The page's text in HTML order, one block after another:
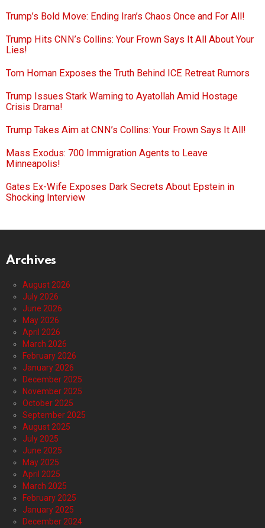
Trump’s Bold Move: Ending Iran’s Chaos Once and For All!
Trump Hits CNN’s Collins: Your Frown Says It All About Your
Lies!
Tom Homan Exposes the Truth Behind ICE Retreat Rumors
Trump Issues Stark Warning to Ayatollah Amid Hostage
Crisis Drama!
Trump Takes Aim at CNN’s Collins: Your Frown Says It All!
Mass Exodus: 700 Immigration Agents to Leave
Minneapolis!
Gates Ex-Wife Exposes Dark Secrets About Epstein in
Shocking Interview
Archives
August 2026
July 2026
June 2026
May 2026
April 2026
March 2026
February 2026
January 2026
December 2025
November 2025
October 2025
September 2025
August 2025
July 2025
June 2025
May 2025
April 2025
March 2025
February 2025
January 2025
December 2024